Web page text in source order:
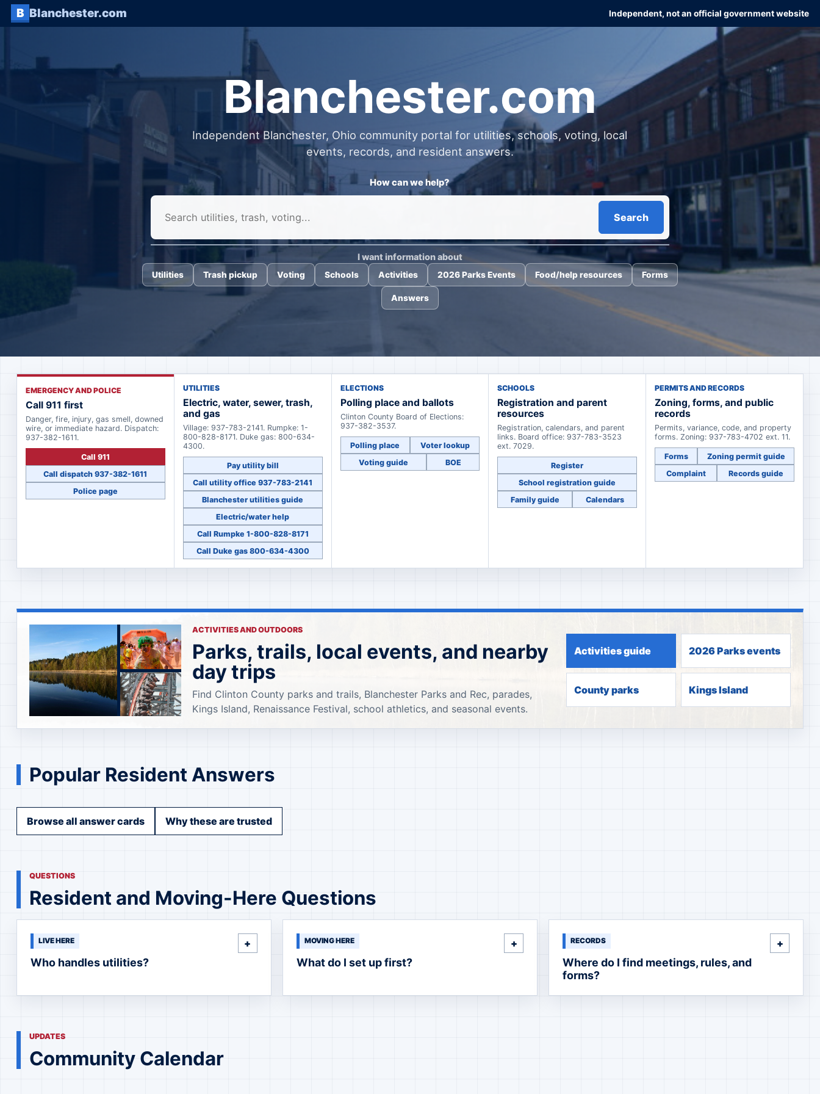
B Blanchester.com Independent, not an official government website
Blanchester.com
Independent Blanchester, Ohio community portal for utilities, schools, voting, local
events, records, and resident answers.
How can we help?
Search
I want information about
Utilities Trash pickup Voting Schools Activities 2026 Parks Events Food/help resources Forms
Answers
EMERGENCY AND POLICE
Call 911 first
Danger, fire, injury, gas smell, downed
wire, or immediate hazard. Dispatch:
937-382-1611.
Call 911
Call dispatch 937-382-1611
Police page
UTILITIES
Electric, water, sewer, trash,
and gas
Village: 937-783-2141. Rumpke: 1-
800-828-8171. Duke gas: 800-634-
4300.
Pay utility bill
Call utility office 937-783-2141
Blanchester utilities guide
Electric/water help
Call Rumpke 1-800-828-8171
Call Duke gas 800-634-4300
ELECTIONS
Polling place and ballots
Clinton County Board of Elections:
937-382-3537.
Polling place
Voter lookup
Voting guide
BOE
SCHOOLS
Registration and parent
resources
Registration, calendars, and parent
links. Board office: 937-783-3523
ext. 7029.
Register
School registration guide
Family guide
Calendars
PERMITS AND RECORDS
Zoning, forms, and public
records
Permits, variance, code, and property
forms. Zoning: 937-783-4702 ext. 11.
Forms
Zoning permit guide
Complaint
Records guide
ACTIVITIES AND OUTDOORS
Parks, trails, local events, and nearby
day trips
Find Clinton County parks and trails, Blanchester Parks and Rec, parades,
Kings Island, Renaissance Festival, school athletics, and seasonal events.
Activities guide 2026 Parks events
County parks Kings Island
Popular Resident Answers
Browse all answer cards Why these are trusted
QUESTIONS
Resident and Moving-Here Questions
LIVE HERE
Who handles utilities?
MOVING HERE
What do I set up first?
RECORDS
Where do I find meetings, rules, and
forms?
UPDATES
Community Calendar